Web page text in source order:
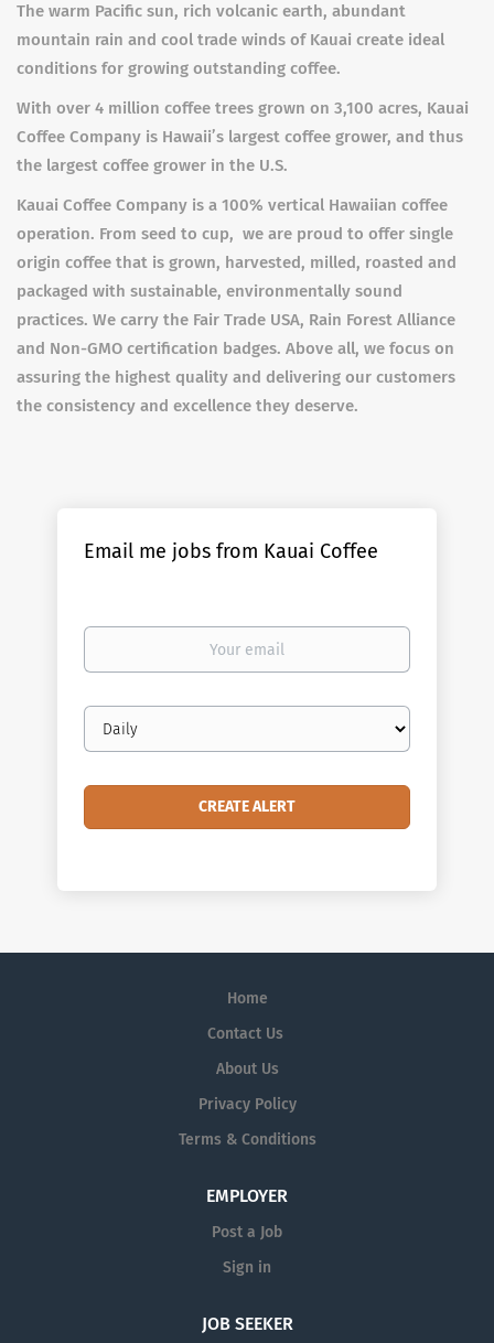
The warm Pacific sun, rich volcanic earth, abundant
mountain rain and cool trade winds of Kauai create ideal
conditions for growing outstanding coffee.
With over 4 million coffee trees grown on 3,100 acres, Kauai
Coffee Company is Hawaii’s largest coffee grower, and thus
the largest coffee grower in the U.S.
Kauai Coffee Company is a 100% vertical Hawaiian coffee
operation. From seed to cup, we are proud to offer single
origin coffee that is grown, harvested, milled, roasted and
packaged with sustainable, environmentally sound
practices. We carry the Fair Trade USA, Rain Forest Alliance
and Non-GMO certification badges. Above all, we focus on
assuring the highest quality and delivering our customers
the consistency and excellence they deserve.
Email me jobs from Kauai Coffee
Your
Email
frequency
Home
Contact Us
About Us
Privacy Policy
Terms & Conditions
EMPLOYER
Post a Job
Sign in
JOB SEEKER